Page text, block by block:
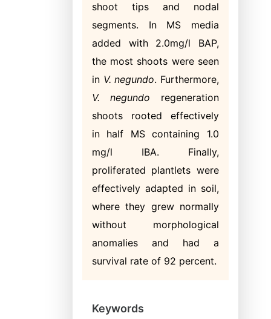
shoot tips and nodal
segments. In MS media
added with 2.0mg/l BAP,
the most shoots were seen
in V. negundo. Furthermore,
V. negundo regeneration
shoots rooted effectively
in half MS containing 1.0
mg/l IBA. Finally,
proliferated plantlets were
effectively adapted in soil,
where they grew normally
without morphological
anomalies and had a
survival rate of 92 percent.
Keywords